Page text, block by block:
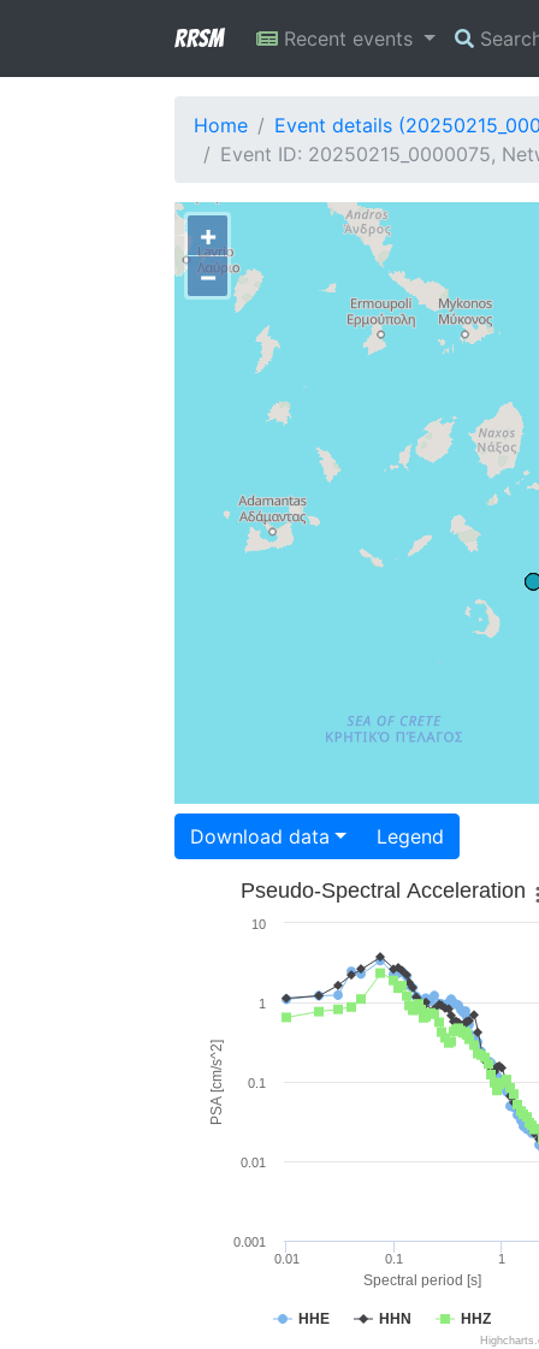
RRSM Recent events
Home
Event details
Event ID: 20250215_0000075,
+
−
Download data Legend
Spectral period [s]
PSA [cm/s^2]
Pseudo-Spectral Acceleration
HHE HHN HHZ
0.01 0.1 1
0.001
0.01
0.1
1
10